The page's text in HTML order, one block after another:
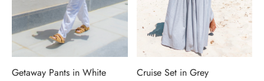
Getaway Pants in White
Cruise Set in Grey